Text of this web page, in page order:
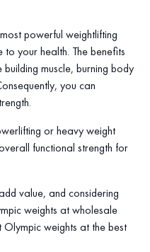
powerful weightlifting
your health. The benefits
muscle, burning body
you can
or heavy weight
functional strength for
value, and considering
weights at wholesale
Olympic weights at the best